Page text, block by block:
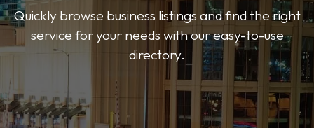
Quickly browse business listings and find the right
service for your needs with our easy-to-use
directory.